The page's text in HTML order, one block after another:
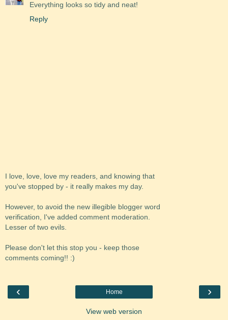
Everything looks so tidy and neat!
Reply
I love, love, love my readers, and knowing that
you've stopped by - it really makes my day.
However, to avoid the new illegible blogger word
verification, I've added comment moderation.
Lesser of two evils.
Please don't let this stop you - keep those
comments coming!! :)
‹ ›
Home
View web version